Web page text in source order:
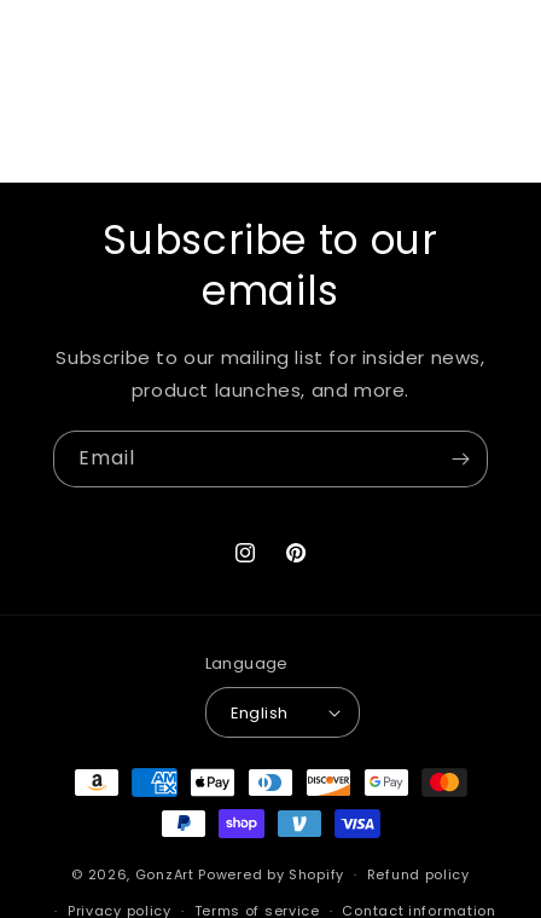
Subscribe to our
emails
Subscribe to our mailing list for insider news,
product launches, and more.
Email
InstagramPinterest
Language
English
Payment
methods
© 2026, GonzArt Powered by Shopify
Refund policy
Privacy policy
Terms of service Contact information